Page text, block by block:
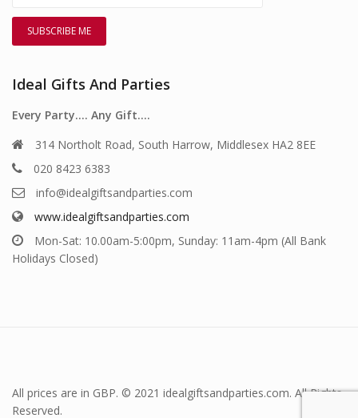
Ideal Gifts And Parties
Every Party…. Any Gift….
314 Northolt Road, South Harrow, Middlesex HA2 8EE
020 8423 6383
info@idealgiftsandparties.com
www.idealgiftsandparties.com
Mon-Sat: 10.00am-5:00pm, Sunday: 11am-4pm (All Bank
Holidays Closed)
All prices are in GBP. © 2021 idealgiftsandparties.com. All Rights
Reserved.